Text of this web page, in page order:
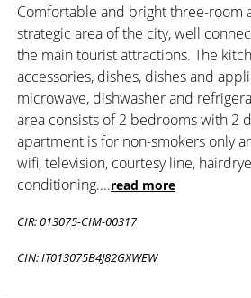
Comfortable and bright three-room
strategic area of the city, well
the main tourist attractions. The
accessories, dishes, dishes and
microwave, dishwasher and
area consists of 2 bedrooms with 2
apartment is for non-smokers only
wifi, television, courtesy line,
conditioning....read more
CIR: 013075-CIM-00317
CIN: IT013075B4J82GXWEW